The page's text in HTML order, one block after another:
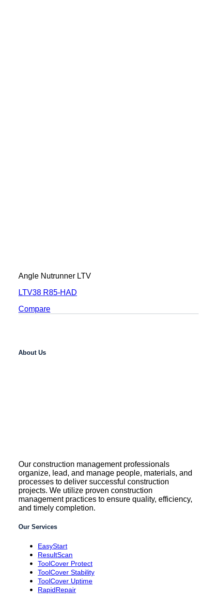
Angle Nutrunner LTV
LTV38 R85-HAD
Compare
About Us
Our construction management professionals
organize, lead, and manage people, materials, and
processes to deliver successful construction
projects. We utilize proven construction
management practices to ensure quality, efficiency,
and timely completion.
Our Services
EasyStart
ResultScan
ToolCover Protect
ToolCover Stability
ToolCover Uptime
RapidRepair